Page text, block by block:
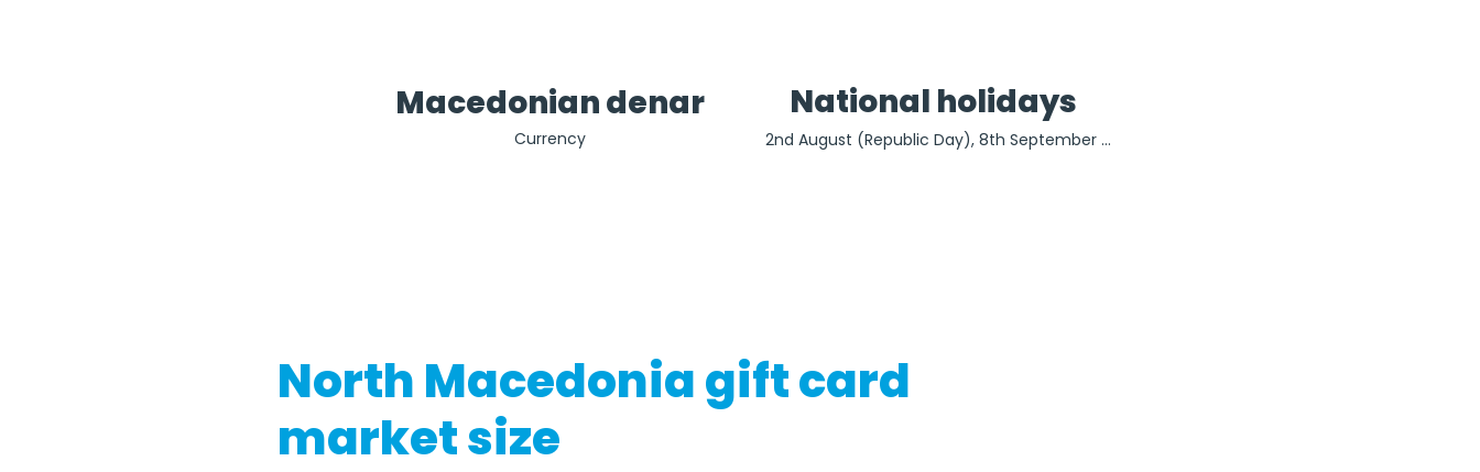
Macedonian denar
Currency
National holidays
2nd August (Republic Day), 8th September
North Macedonia gift card
market size